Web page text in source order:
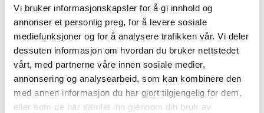
Vi bruker informasjonskapsler for å gi innhold og
annonser et personlig preg, for å levere sosiale
mediefunksjoner og for å analysere trafikken vår. Vi deler
dessuten informasjon om hvordan du bruker nettstedet
vårt, med partnerne våre innen sosiale medier,
annonsering og analysearbeid, som kan kombinere den
med annen informasjon du har gjort tilgjengelig for dem,
eller som de har samlet inn gjennom din bruk av
Papir (Sheet): 175 × 249 × 0,43 mm
Markings
Edv. Munch [penn, n.t.v., recto (Inger Munch)] Karen
Bjølstad Dr. Munch. 85. [Inger Munch, n.t.h., penn, recto]
Fra Schous plass 1. 1885 Dr. Munch og tante. [midten -
mot høyre]
Credit